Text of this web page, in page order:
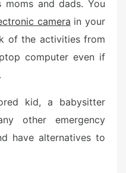
moms and dads. You
camera in your
of the activities from
computer even if
kid, a babysitter
other emergency
have alternatives to